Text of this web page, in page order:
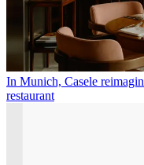
In Munich, Casele
restaurant